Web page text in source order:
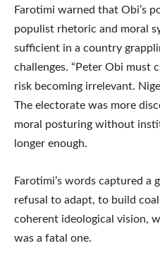
Farotimi warned that Obi’s
populist rhetoric and moral
sufficient in a country
challenges. “Peter Obi must
risk becoming irrelevant.
The electorate was more
moral posturing without
longer enough.
Farotimi’s words captured a
refusal to adapt, to build
coherent ideological vision,
was a fatal one.